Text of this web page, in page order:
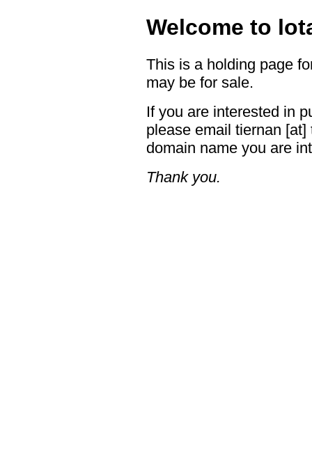
Welcome to
This is a holding page
may be for sale.
If you are interested in
please email tiernan
domain name you are
Thank you.